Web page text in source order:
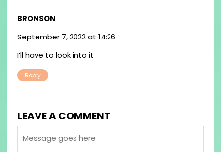
BRONSON
September 7, 2022 at 14:26
I’ll have to look into it
Reply
LEAVE A COMMENT